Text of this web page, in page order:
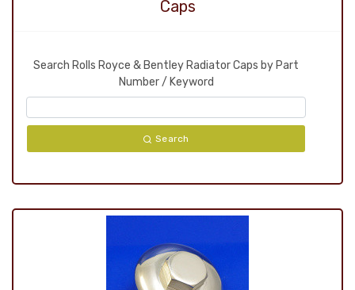
Caps
Search Rolls Royce & Bentley Radiator Caps by Part
Number / Keyword
Search